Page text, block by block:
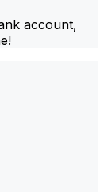
account,